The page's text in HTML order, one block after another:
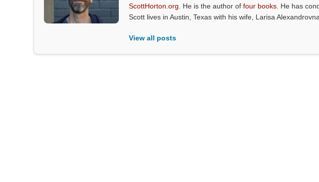
ScottHorton.org . He is the author offour books . He has
Scott lives in Austin, Texas with his wife, Larisa
View all posts